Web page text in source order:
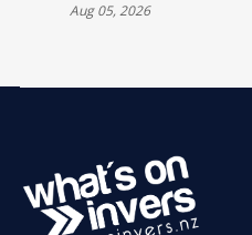
Aug 05, 2026